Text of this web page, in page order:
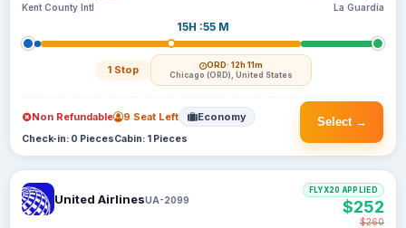
Kent County Intl
15H :55 M
1 Stop ORD· 12h 11m
Chicago (ORD), United States
La Guardia
Select →
Non Refundable 9 Seat Left Economy
Check-in: 0 PiecesCabin: 1 Pieces
United AirlinesUA-2099
FLYX20 APPLIED
$252
$260